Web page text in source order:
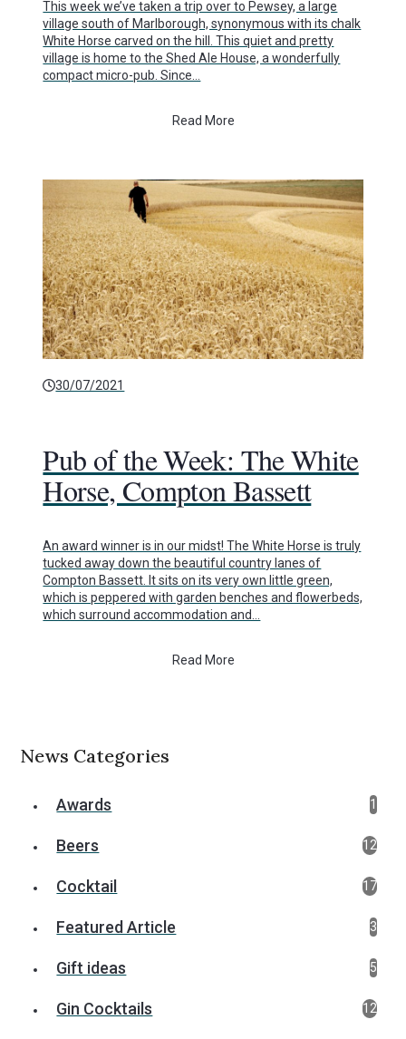
This week we’ve taken a trip over to Pewsey, a large
village south of Marlborough, synonymous with its chalk
White Horse carved on the hill. This quiet and pretty
village is home to the Shed Ale House, a wonderfully
compact micro-pub. Since…
Read More
30/07/2021
Pub of the Week: The White
Horse, Compton Bassett
An award winner is in our midst! The White Horse is truly
tucked away down the beautiful country lanes of
Compton Bassett. It sits on its very own little green,
which is peppered with garden benches and flowerbeds,
which surround accommodation and…
Read More
News Categories
Awards 1
Beers 12
Cocktail 17
Featured Article 3
Gift ideas 5
Gin Cocktails 12